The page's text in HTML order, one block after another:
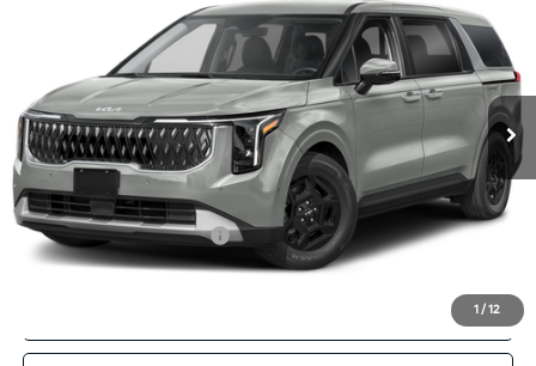
1 / 12
KNDNB5K33V6653950Stock: U195702N Model: MAC4235
IT Ext. Int.
FINAL PRICE
Less
MSRP:
$41,530
Service Fee:
+$499
Final Price
$42,029
Add. Available Kia Offers: -$1,250